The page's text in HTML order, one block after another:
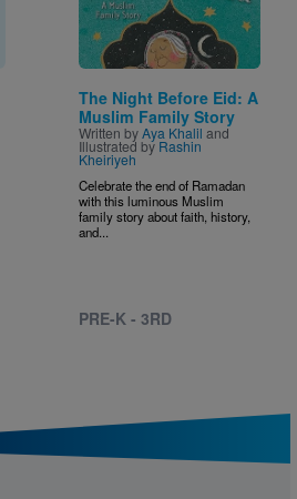
The Night Before Eid: A
Muslim Family Story
Written byAya Khalil and
Illustrated by Rashin
Kheiriyeh
Celebrate the end of Ramadan
with this luminous Muslim
family story about faith, history,
and...
PRE-K - 3RD